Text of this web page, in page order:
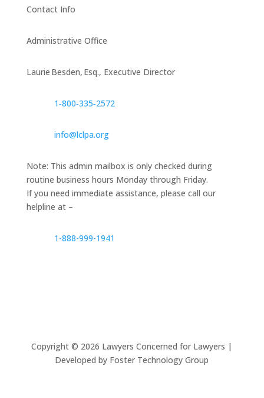
Contact Info
Administrative Office
Laurie Besden, Esq., Executive Director
1‑800‑335‑2572
info@lclpa.org
Note: This admin mailbox is only checked during
routine business hours Monday through Friday.
If you need immediate assistance, please call our
helpline at –
1-888-999-1941
Copyright © 2026 Lawyers Concerned for Lawyers |
Developed by Foster Technology Group